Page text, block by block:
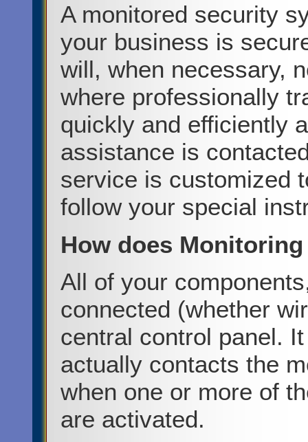
A monitored security
your business is
will, when necessary,
where professionally
quickly and efficiently
assistance is
service is customized
follow your special
How does
All of your
connected (whether
central control panel.
actually contacts the
when one or more of
are activated.